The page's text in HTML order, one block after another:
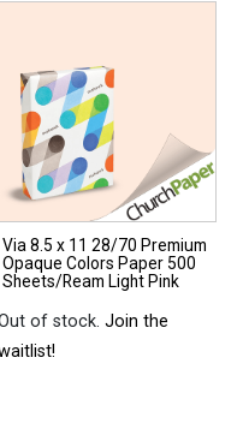
Opaque
Colors
Paper
500
Sheets/Ream
Natural
quantity
Via 8.5 x 11 28/70 Premium
Opaque Colors Paper 500
Sheets/Ream Light Pink
of stock.Join the